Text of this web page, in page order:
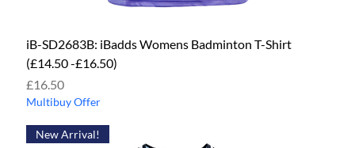
iB-SD2683B: iBadds Womens Badminton T-Shirt
(£14.50 -£16.50)
Price
£16.50
Multibuy Offer
New Arrival!